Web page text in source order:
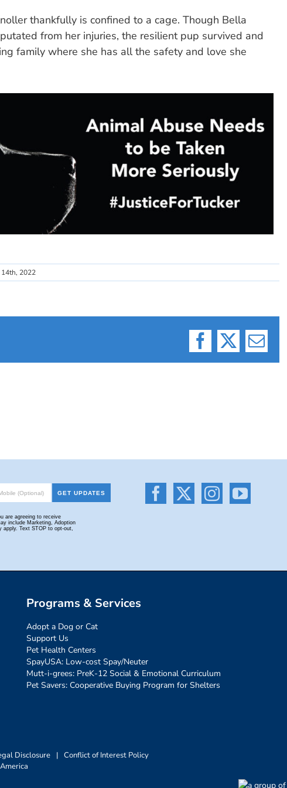
thankfully is confined to a cage. Though Bella
from her injuries, the resilient pup survived and
family where she has all the safety and love she
14th, 2022
Facebook
X Email
Programs & Services
Adopt a Dog or Cat
Support Us
Pet Health Centers
SpayUSA: Low-cost Spay/Neuter
Mutt-i-grees: PreK-12 Social & Emotional Curriculum
Pet Savers: Cooperative Buying Program for Shelters
Disclosure | Conflict of Interest Policy